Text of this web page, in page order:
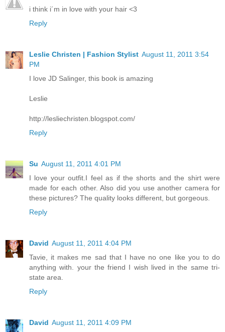
i think i´m in love with your hair <3
Reply
Leslie Christen | Fashion Stylist August 11, 2011 3:54
PM
I love JD Salinger, this book is amazing
Leslie
http://lesliechristen.blogspot.com/
Reply
Su August 11, 2011 4:01 PM
I love your outfit.I feel as if the shorts and the shirt were
made for each other. Also did you use another camera for
these pictures? The quality looks different, but gorgeous.
Reply
David August 11, 2011 4:04 PM
Tavie, it makes me sad that I have no one like you to do
anything with. your the friend I wish lived in the same tri-
state area.
Reply
David August 11, 2011 4:09 PM